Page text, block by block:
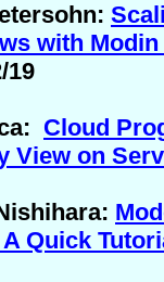
with Modin
19
Cloud
View on
Quick